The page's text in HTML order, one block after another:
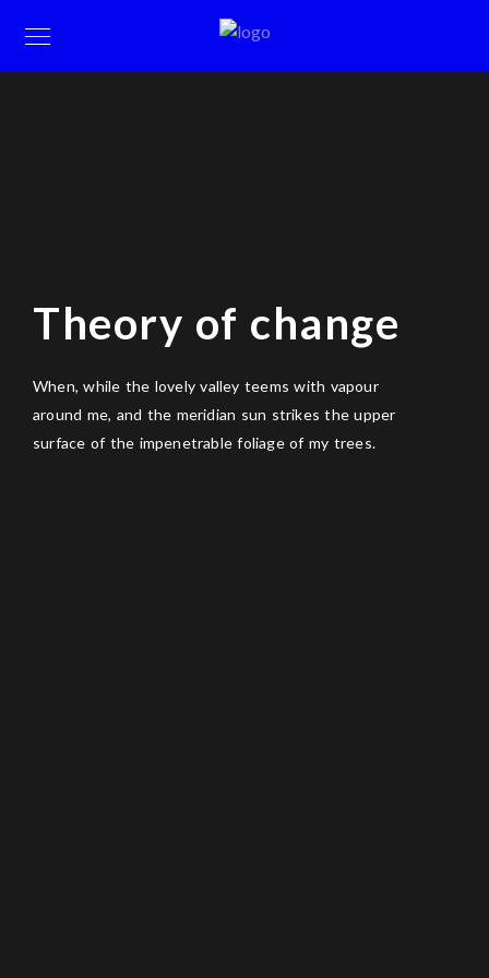
Theory of change
When, while the lovely valley teems with vapour
around me, and the meridian sun strikes the upper
surface of the impenetrable foliage of my trees.